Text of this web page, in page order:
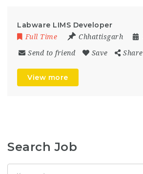
Labware LIMS Developer
Full Time Chhattisgarh
Send to friend Save Share
View more
Search Job